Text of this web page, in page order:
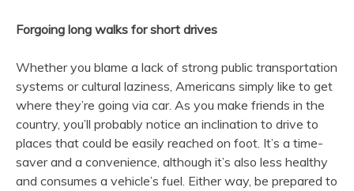
Forgoing long walks for short drives
Whether you blame a lack of strong public transportation
systems or cultural laziness, Americans simply like to get
where they’re going via car. As you make friends in the
country, you’ll probably notice an inclination to drive to
places that could be easily reached on foot. It’s a time-
saver and a convenience, although it’s also less healthy
and consumes a vehicle’s fuel. Either way, be prepared to